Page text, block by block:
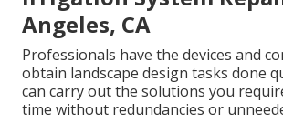
Angeles, CA
Professionals have the devices and
obtain landscape design tasks done
can carry out the solutions you
time without redundancies or